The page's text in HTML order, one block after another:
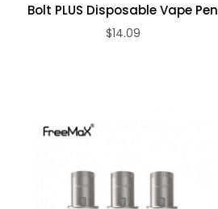
Bolt PLUS Disposable Vape Pen
$14.09
ADD TO CART